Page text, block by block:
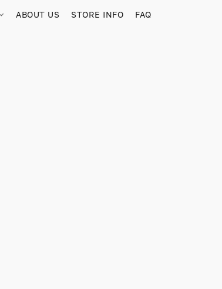
ABOUT US STORE INFO FAQ